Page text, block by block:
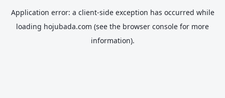
Application error: a client-side exception has occurred while
loading hojubada.com (see the browser console for more
information).